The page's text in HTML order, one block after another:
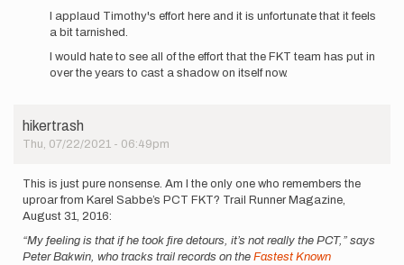
I applaud Timothy's effort here and it is unfortunate that it feels
a bit tarnished.
I would hate to see all of the effort that the FKT team has put in
over the years to cast a shadow on itself now.
hikertrash
Thu, 07/22/2021 - 06:49pm
This is just pure nonsense. Am I the only one who remembers the
uproar from Karel Sabbe’s PCT FKT? Trail Runner Magazine,
August 31, 2016:
“My feeling is that if he took fire detours, it’s not really the PCT,” says
Peter Bakwin, who tracks trail records on the Fastest Known